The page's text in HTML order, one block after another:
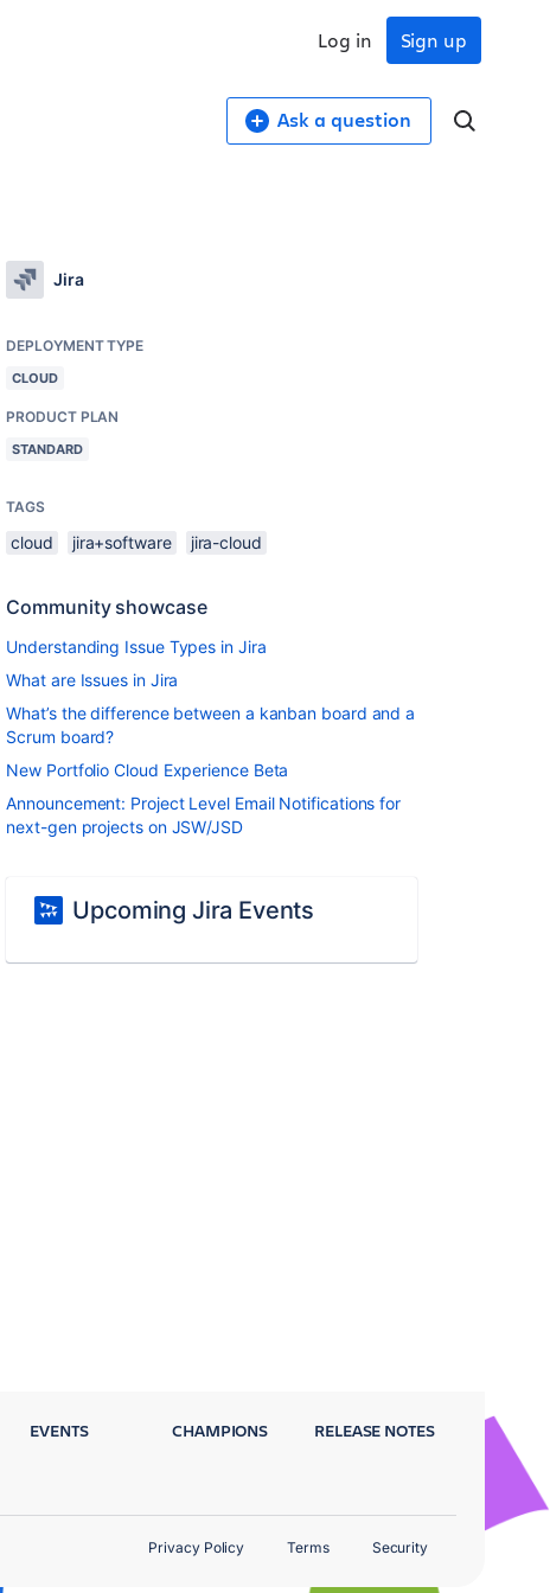
Sign up
Log in
Ask a question
Jira
DEPLOYMENT TYPE
CLOUD
PRODUCT PLAN
STANDARD
TAGS
cloud jira+software jira-cloud
Community showcase
Understanding Issue Types in Jira
What are Issues in Jira
What’s the difference between a kanban board and a
Scrum board?
New Portfolio Cloud Experience Beta
Announcement: Project Level Email Notifications for
next-gen projects on JSW/JSD
Upcoming Jira Events
EVENTS CHAMPIONS RELEASE NOTES
Privacy Policy Terms Security